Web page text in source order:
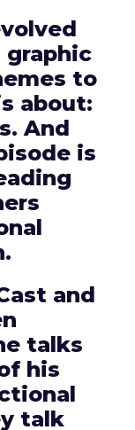
graphic
to
about:
And
is
and
talks
his
talk